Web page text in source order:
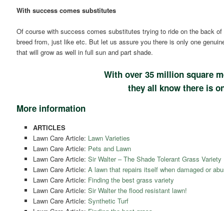
With success comes substitutes
Of course with success comes substitutes trying to ride on the back
breed from, just like etc. But let us assure you there is only one
that will grow as well in full sun and part shade.
With over 35 million square
they all know there is
More information
ARTICLES
Lawn Care Article: Lawn Varieties
Lawn Care Article: Pets and Lawn
Lawn Care Article: Sir Walter – The Shade Tolerant Grass Variety
Lawn Care Article: A lawn that repairs itself when damaged or
Lawn Care Article: Finding the best grass variety
Lawn Care Article: Sir Walter the flood resistant lawn!
Lawn Care Article: Synthetic Turf